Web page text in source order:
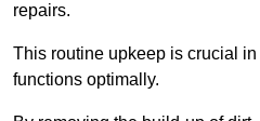
repairs.
This routine upkeep is crucial
functions optimally.